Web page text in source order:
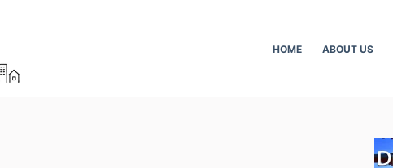
HOME ABOUT US